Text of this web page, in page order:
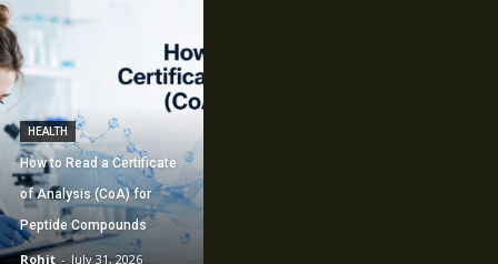
HEALTH
How to Read a Certificate
of Analysis (CoA) for
Peptide Compounds
Rohit - July 31, 2026